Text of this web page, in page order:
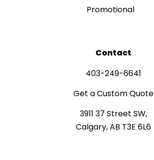
Promotional
Contact
403-249-6641
Get a Custom Quote
3911 37 Street SW,
Calgary, AB T3E 6L6